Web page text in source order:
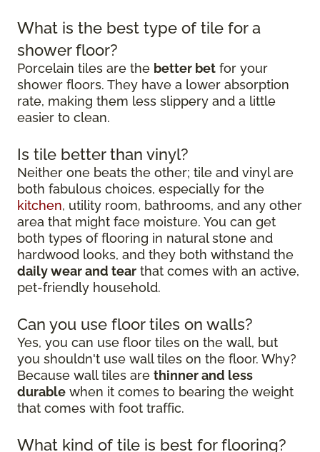
What is the best type of tile for a
shower floor?
Porcelain tiles are the better bet for your
shower floors. They have a lower absorption
rate, making them less slippery and a little
easier to clean.
Is tile better than vinyl?
Neither one beats the other; tile and vinyl are
both fabulous choices, especially for the
kitchen, utility room, bathrooms, and any other
area that might face moisture. You can get
both types of flooring in natural stone and
hardwood looks, and they both withstand the
daily wear and tear that comes with an active,
pet-friendly household.
Can you use floor tiles on walls?
Yes, you can use floor tiles on the wall, but
you shouldn't use wall tiles on the floor. Why?
Because wall tiles are thinner and less
durable when it comes to bearing the weight
that comes with foot traffic.
What kind of tile is best for flooring?